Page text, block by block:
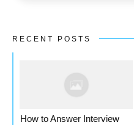
RECENT POSTS
How to Answer Interview